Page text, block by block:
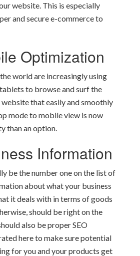
website. This is especially
and secure e-commerce to
Optimization
world are increasingly using
to browse and surf the
that easily and smoothly
mode to mobile view is now
than an option.
Information
be the number one on the list of
about what your business
it deals with in terms of goods
should be right on the
also be proper SEO
here to make sure potential
for you and your products get